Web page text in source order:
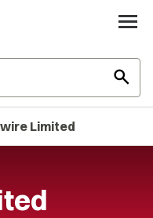
search
Limited